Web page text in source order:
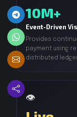
10M+
Event-Driven
Provides
payment using
distributed
👁️